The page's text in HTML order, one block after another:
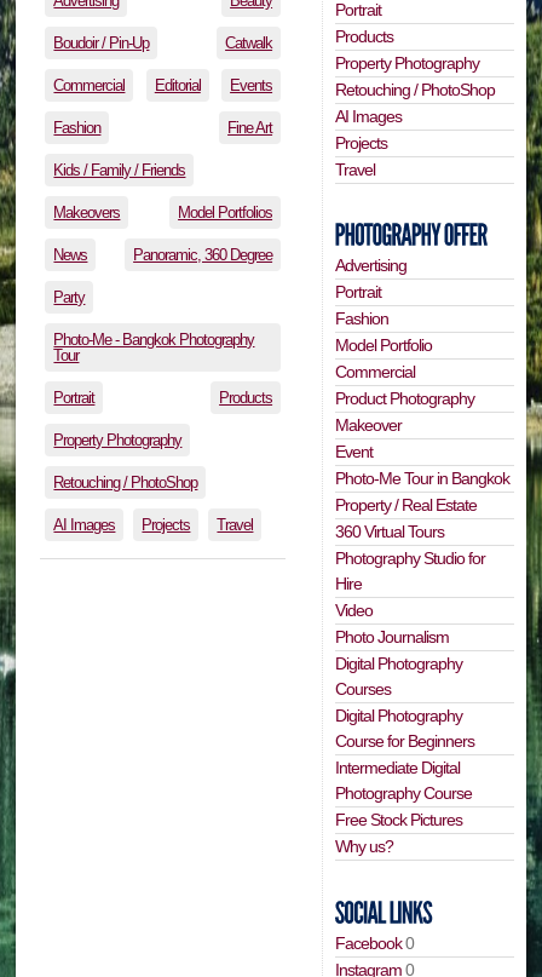
Boudoir / Pin-Up Catwalk
Commercial Editorial Events
Fashion Fine Art
Kids / Family / Friends
Makeovers Model Portfolios
News Panoramic, 360 Degree
Party
Photo-Me - Bangkok Photography
Tour
Portrait Products
Property Photography
Retouching / PhotoShop
AI Images Projects Travel
Portrait
Products
Property Photography
Retouching / PhotoShop
AI Images
Projects
Travel
Advertising
Portrait
Fashion
Model Portfolio
Commercial
Product Photography
Makeover
Event
Photo-Me Tour in Bangkok
Property / Real Estate
360 Virtual Tours
Photography Studio for
Hire
Video
Photo Journalism
Digital Photography
Courses
Digital Photography
Course for Beginners
Intermediate Digital
Photography Course
Free Stock Pictures
Why us?
Facebook0
Instagram0